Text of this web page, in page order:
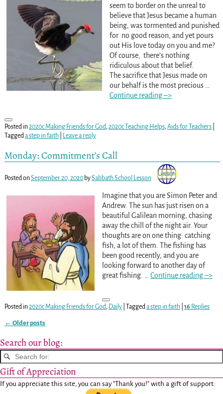
seem to border on the unreal to
believe that Jesus became a human
being, was tormented and punished
for no good reason, and yet pours
out His love today on you and me?
Of course, there’s nothing
ridiculous about that belief.
The sacrifice that Jesus made on
our behalf is the most precious
Continue reading –>
Posted in2020c Making Friends for God,2020c Teaching Helps,Aids for Teachers|
Taggeda step in faith| Leave a reply
Monday: Commitment’s Call
Posted onSeptember 20, 2020 bySabbath School Lesson
Imagine that you are Simon Peter and
Andrew. The sun has just risen on a
beautiful Galilean morning, chasing
away the chill of the night air. Your
thoughts are on one thing: catching
fish, a lot of them. The fishing has
been good recently, and you are
looking forward to another day of
great fishing. … Continue reading –>
Posted in2020c Making Friends for God, Daily| Taggeda step in faith| 16Replies
← Older posts
Search our blog:
Gift of Appreciation
If you appreciate this site, you can say "Thank you!" with a gift of support: